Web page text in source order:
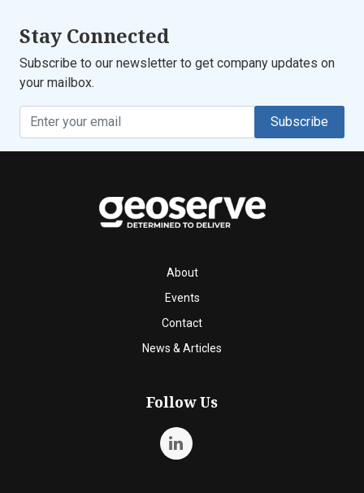
Stay Connected
Subscribe to our newsletter to get company updates on
your mailbox.
Subscribe
About
Events
Contact
News & Articles
Follow Us